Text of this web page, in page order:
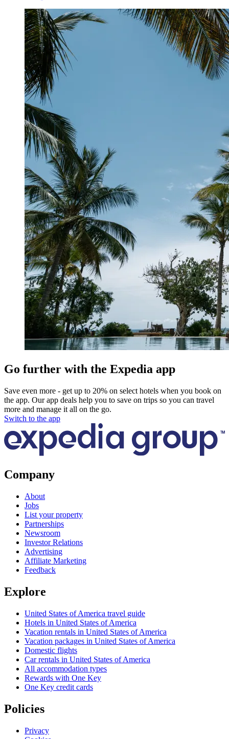
Go further with the Expedia app
Save even more - get up to 20% on select hotels when you book on
the app. Our app deals help you to save on trips so you can travel
more and manage it all on the go.
Switch to the app
Company
About
Jobs
List your property
Partnerships
Newsroom
Investor Relations
Advertising
Affiliate Marketing
Feedback
Explore
United States of America travel guide
Hotels in United States of America
Vacation rentals in United States of America
Vacation packages in United States of America
Domestic flights
Car rentals in United States of America
All accommodation types
Rewards with One Key
One Key credit cards
Policies
Privacy